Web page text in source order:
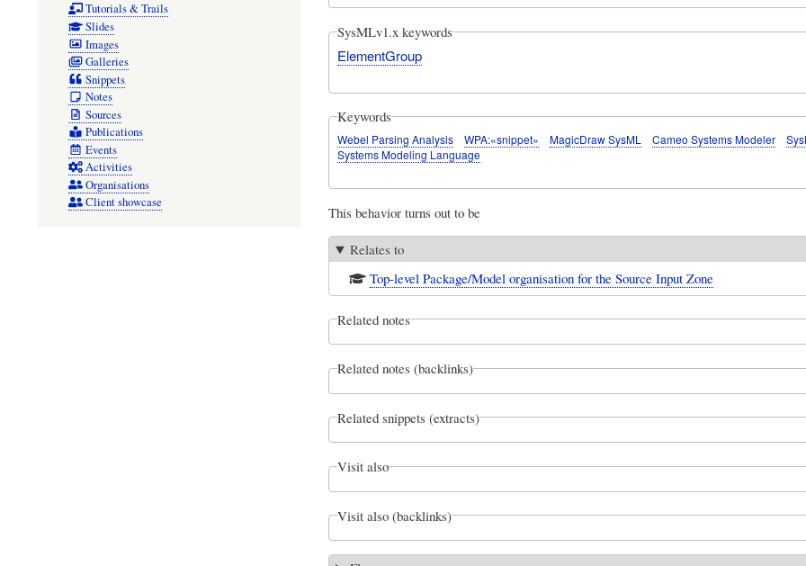
SysMLv1.x keywords
ElementGroup
Keywords
Webel Parsing Analysis WPA:«snippet» MagicDraw SysML Cameo Systems Modeler
Systems Modeling Language
This behavior turns out to be
Relates to
Top-level Package/Model organisation for the Source Input Zone
Related notes
Related notes (backlinks)
Related snippets (extracts)
Visit also
Visit also (backlinks)
Tutorials & Trails
Slides
Images
Galleries
Snippets
Notes
Sources
Publications
Events
Activities
Organisations
Client showcase